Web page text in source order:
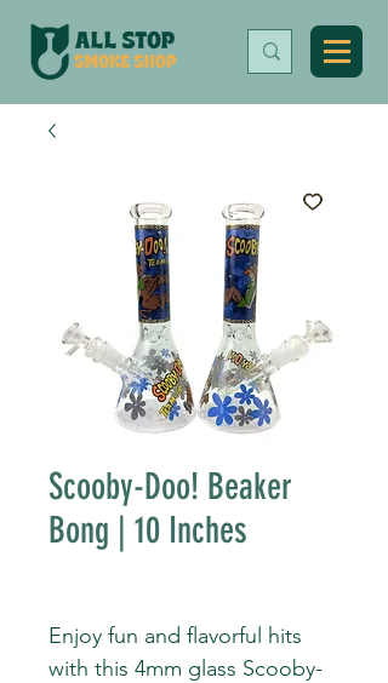
Scooby-Doo! Beaker
Bong | 10 Inches
Enjoy fun and flavorful hits
with this 4mm glass Scooby-